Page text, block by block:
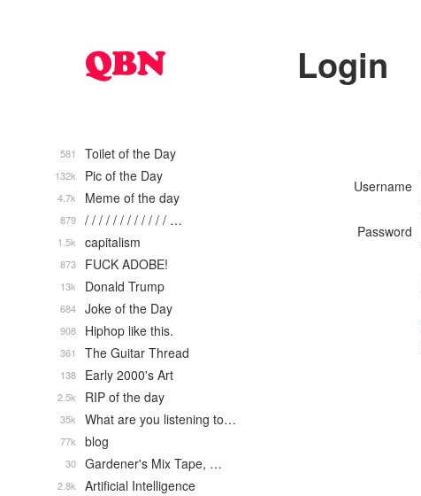
Login
Username
Password
Toilet of the Day
581
Pic of the Day
132k
Meme of the day
4.7k
/ / / / / / / / / / / / …
879
capitalism
1.5k
FUCK ADOBE!
873
Donald Trump
13k
Joke of the Day
684
Hiphop like this.
908
The Guitar Thread
361
Early 2000's Art
138
RIP of the day
2.5k
What are you listening to…
35k
blog
77k
Gardener's Mix Tape, …
30
Artificial Intelligence
2.8k